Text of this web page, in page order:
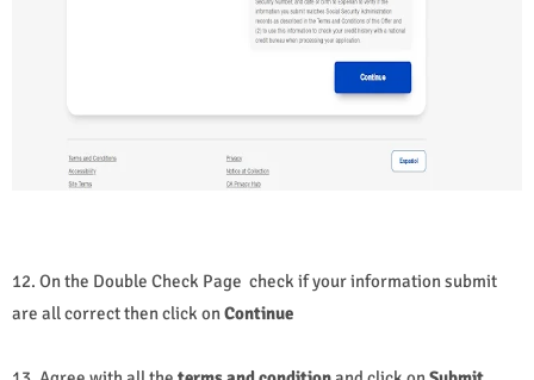
12. On the Double Check Page check if your information submit
are all correct then click onContinue